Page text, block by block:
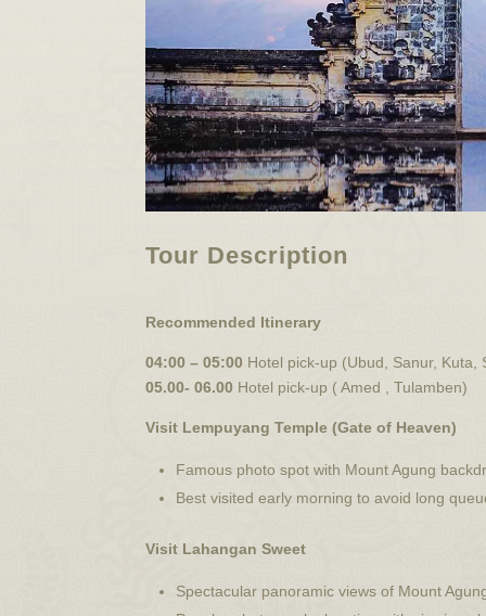
Tour Description
Recommended Itinerary
04:00 – 05:00 Hotel pick-up (Ubud, Sanur, Kuta,
05.00- 06.00 Hotel pick-up ( Amed , Tulamben)
Visit Lempuyang Temple (Gate of Heaven)
Famous photo spot with Mount Agung
Best visited early morning to avoid long
Visit Lahangan Sweet
Spectacular panoramic views of Mount